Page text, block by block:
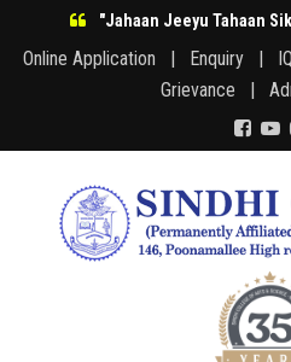
"Jahaan Jeeyu Tahaan
Online Application | Enquiry |
Grievance |